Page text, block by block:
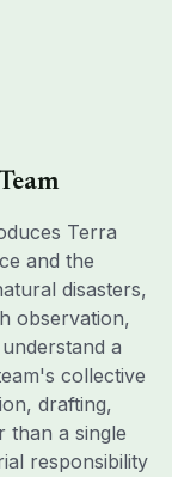
Terra
and the
disasters,
observation,
a
collective
drafting,
than a single
responsibility